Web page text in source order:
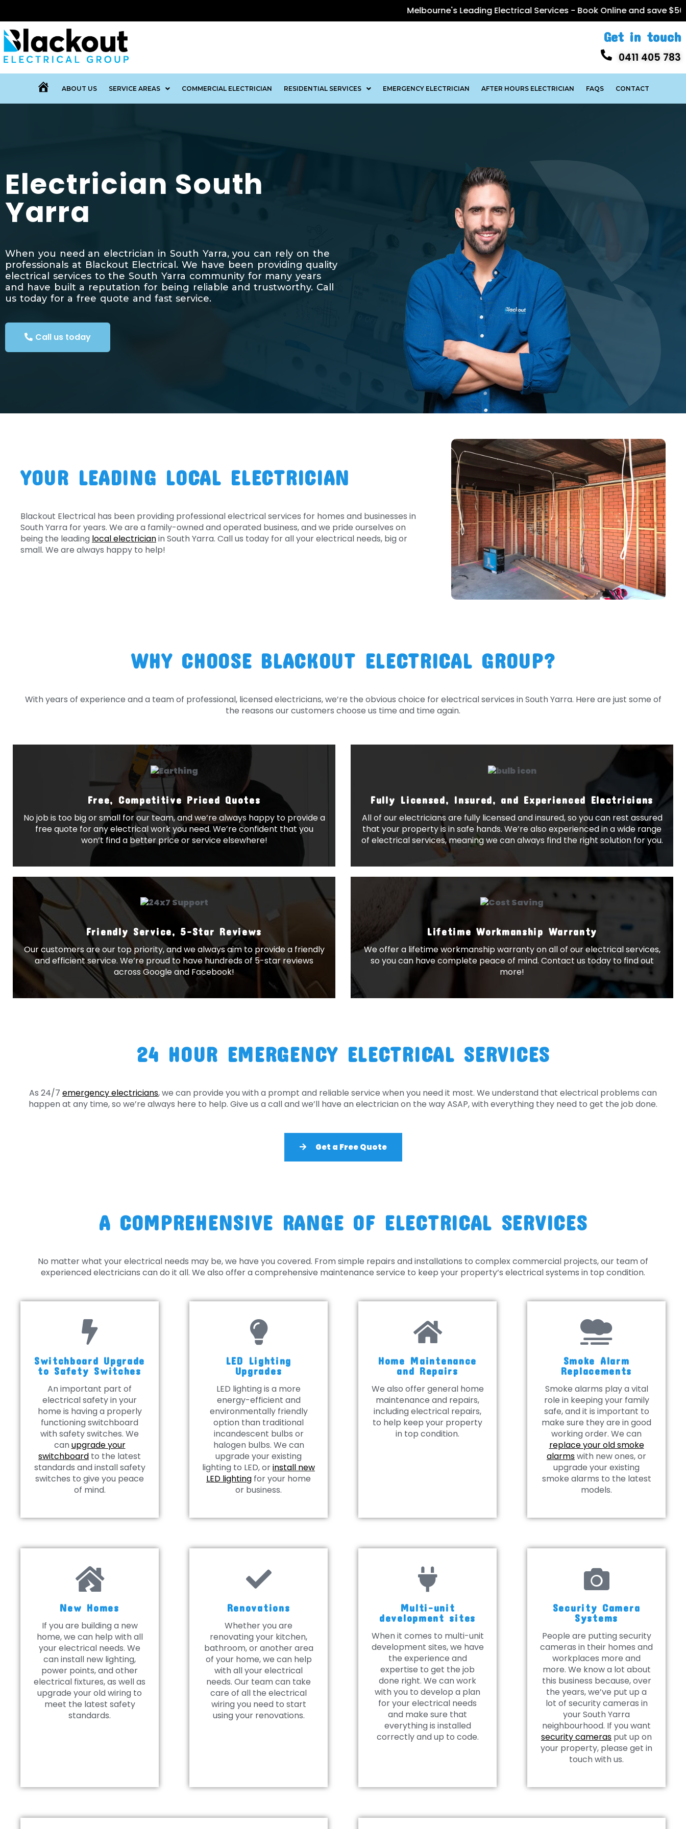
Melbourne's Leading Electrical Services -Book Onlineand save $50
Get in touch
0411 405 783
MENU
ITEM
ABOUT US SERVICE AREAS COMMERCIAL ELECTRICIAN RESIDENTIAL SERVICES EMERGENCY ELECTRICIAN AFTER HOURS ELECTRICIAN FAQS CONTACT
Electrician South
Yarra
When you need an electrician in South Yarra, you can rely on the
professionals at Blackout Electrical. We have been providing quality
electrical services to the South Yarra community for many years
and have built a reputation for being reliable and trustworthy. Call
us today for a free quote and fast service.
Call us today
YOUR LEADING LOCAL ELECTRICIAN
Blackout Electrical has been providing professional electrical services for homes and businesses in
South Yarra for years. We are a family-owned and operated business, and we pride ourselves on
being the leading local electricianin South Yarra. Call us today for all your electrical needs, big or
small. We are always happy to help!
WHY CHOOSE BLACKOUT ELECTRICAL GROUP?
With years of experience and a team of professional, licensed electricians, we’re the obvious choice for electrical services in South Yarra. Here are just some of
the reasons our customers choose us time and time again.
Free, Competitive Priced Quotes
No job is too big or small for our team, and we’re always happy to provide a
free quote for any electrical work you need. We’re confident that you
won’t find a better price or service elsewhere!
Fully Licensed, Insured, and Experienced Electricians
All of our electricians are fully licensed and insured, so you can rest assured
that your property is in safe hands. We’re also experienced in a wide range
of electrical services, meaning we can always find the right solution for you.
Friendly Service, 5-Star Reviews
Our customers are our top priority, and we always aim to provide a friendly
and efficient service. We’re proud to have hundreds of 5-star reviews
across Google and Facebook!
Lifetime Workmanship Warranty
We offer a lifetime workmanship warranty on all of our electrical services,
so you can have complete peace of mind. Contact us today to find out
more!
24 HOUR EMERGENCY ELECTRICAL SERVICES
As 24/7 emergency electricians, we can provide you with a prompt and reliable service when you need it most. We understand that electrical problems can
happen at any time, so we’re always here to help. Give us a call and we’ll have an electrician on the way ASAP, with everything they need to get the job done.
Get a Free Quote
A COMPREHENSIVE RANGE OF ELECTRICAL SERVICES
No matter what your electrical needs may be, we have you covered. From simple repairs and installations to complex commercial projects, our team of
experienced electricians can do it all. We also offer a comprehensive maintenance service to keep your property’s electrical systems in top condition.
Switchboard Upgrade
to Safety Switches
An important part of
electrical safety in your
home is having a properly
functioning switchboard
with safety switches. We
canupgrade your
switchboard to the latest
standards and install safety
switches to give you peace
of mind.
LED Lighting
Upgrades
LED lighting is a more
energy-efficient and
environmentally friendly
option than traditional
incandescent bulbs or
halogen bulbs. We can
upgrade your existing
lighting to LED, orinstall new
LED lighting for your home
or business.
Home Maintenance
and Repairs
We also offer general home
maintenance and repairs,
including electrical repairs,
to help keep your property
in top condition.
Smoke Alarm
Replacements
Smoke alarms play a vital
role in keeping your family
safe, and it is important to
make sure they are in good
working order. We can
replace your old smoke
alarmswith new ones, or
upgrade your existing
smoke alarms to the latest
models.
New Homes
If you are building a new
home, we can help with all
your electrical needs. We
can install new lighting,
power points, and other
electrical fixtures, as well as
upgrade your old wiring to
meet the latest safety
standards.
Renovations
Whether you are
renovating your kitchen,
bathroom, or another area
of your home, we can help
with all your electrical
needs. Our team can take
care of all the electrical
wiring you need to start
using your renovations.
Multi-unit
development sites
When it comes to multi-unit
development sites, we have
the experience and
expertise to get the job
done right. We can work
with you to develop a plan
for your electrical needs
and make sure that
everything is installed
correctly and up to code.
Security Camera
Systems
People are putting security
cameras in their homes and
workplaces more and
more. We know a lot about
this business because, over
the years, we’ve put up a
lot of security cameras in
your South Yarra
neighbourhood. If you want
security cameras put up on
your property, please get in
touch with us.